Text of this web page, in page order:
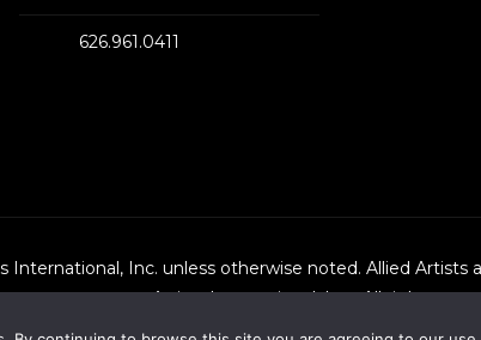
626.961.0411
International, Inc. unless otherwise noted. Allied
Artists International, Inc., All rights